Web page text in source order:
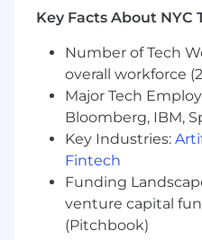
Deepgram and our
entire journey. We
Customer Success
(DX) teams to ensure
focused experience for
as with Product and
deliver solutions that
This unified approach
comprehensive
deeper relationships
Applied Engineer,
the pre-sales aspects
Key Facts About NYC
Number of Tech
overall workforce
Major Tech
Bloomberg, IBM,
Key Industries:
Fintech
Funding
venture capital
(Pitchbook)